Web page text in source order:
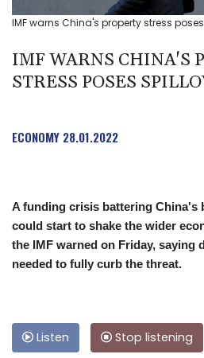
IMF warns China's property stress
IMF WARNS CHINA'S
STRESS POSES
ECONOMY 28.01.2022
A funding crisis battering China's
could start to shake the wider
the IMF warned on Friday, saying
needed to fully curb the threat.
Listen Stop listening